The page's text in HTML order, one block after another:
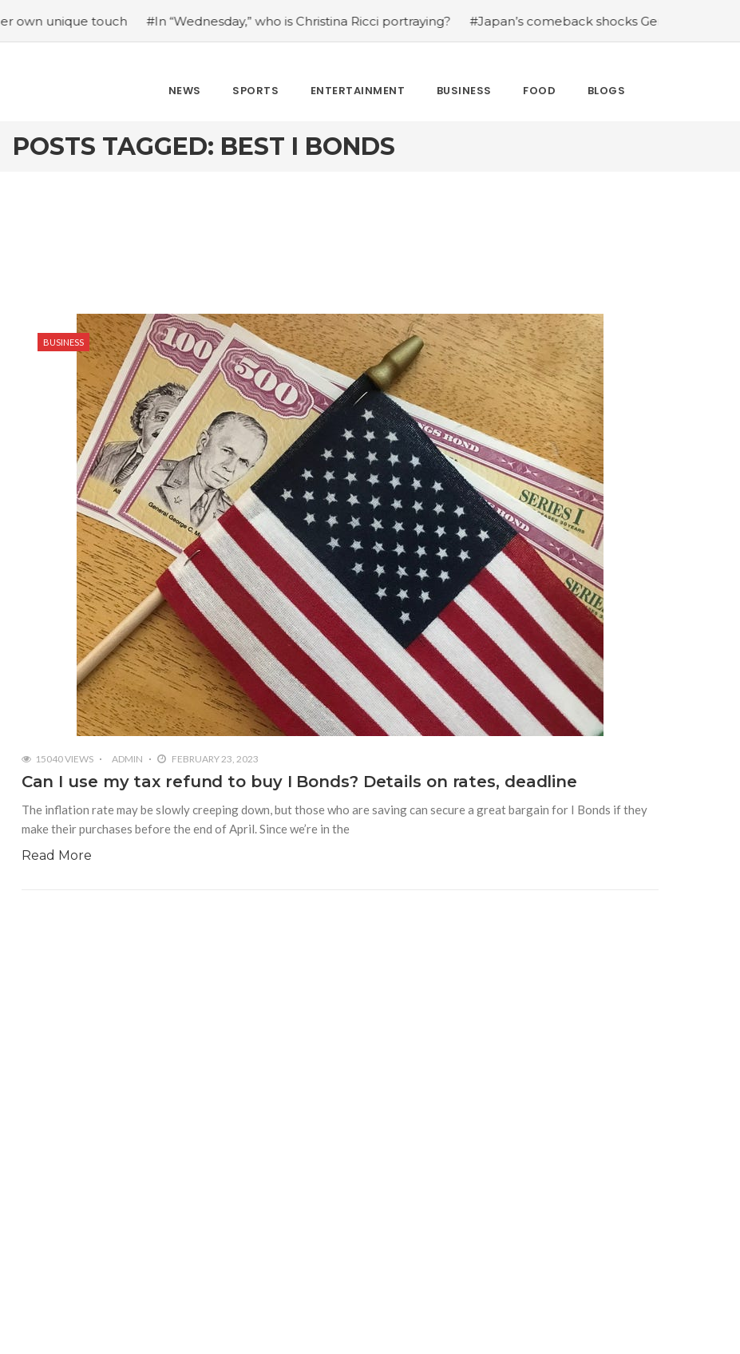
touch #In “Wednesday,” who is Christina Ricci portraying? #Japan’s comeback shocks Germany in the latest
NEWS SPORTS ENTERTAINMENT BUSINESS FOOD BLOGS
POSTS TAGGED: BEST I BONDS
BUSINESS
15040 VIEWS ADMIN FEBRUARY 23, 2023
Can I use my tax refund to buy I Bonds? Details on rates, deadline
The inflation rate may be slowly creeping down, but those who are saving can secure a great bargain for I Bonds if they
make their purchases before the end of April. Since we’re in the
Read More